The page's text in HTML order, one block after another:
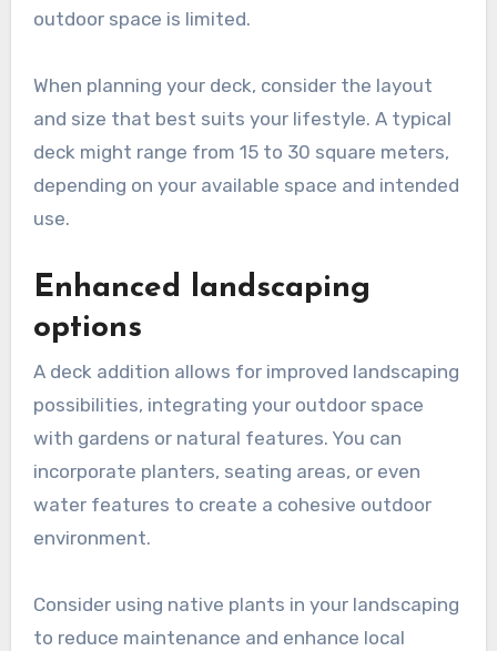
outdoor space is limited.
When planning your deck, consider the layout
and size that best suits your lifestyle. A typical
deck might range from 15 to 30 square meters,
depending on your available space and intended
use.
Enhanced landscaping
options
A deck addition allows for improved landscaping
possibilities, integrating your outdoor space
with gardens or natural features. You can
incorporate planters, seating areas, or even
water features to create a cohesive outdoor
environment.
Consider using native plants in your landscaping
to reduce maintenance and enhance local